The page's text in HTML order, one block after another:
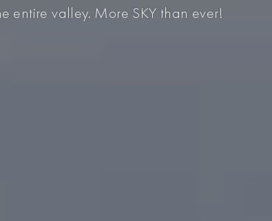
entire valley. More SKY than ever!